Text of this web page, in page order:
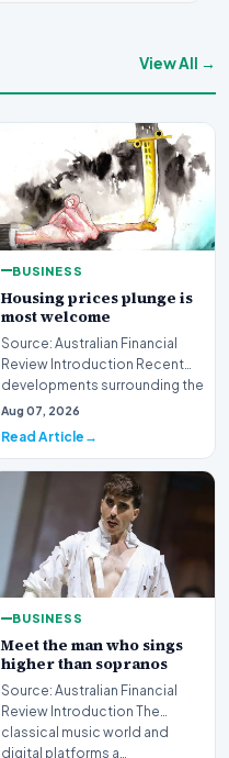
View All →
BUSINESS
Housing prices plunge is
most welcome
Source: Australian Financial
Review Introduction Recent
developments surrounding the
property mark…
Aug 07, 2026
Read Article
BUSINESS
Meet the man who sings
higher than sopranos
Source: Australian Financial
Review Introduction The
classical music world and
digital platforms a…